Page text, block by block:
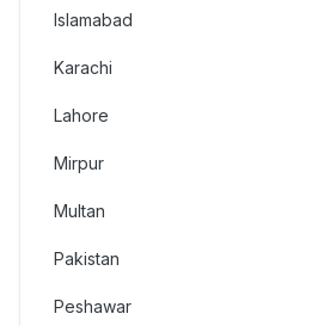
Islamabad
Karachi
Lahore
Mirpur
Multan
Pakistan
Peshawar